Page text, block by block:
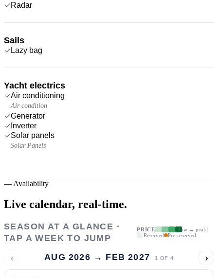
Radar
Sails
Lazy bag
Yacht electrics
Air conditioning
Air condition
Generator
Inverter
Solar panels
Solar Panels
— Availability
Live calendar, real-time.
SEASON AT A GLANCE ·
TAP A WEEK TO JUMP
PRICE
low → peak
Reserved
Pre-reserved
‹ AUG 2026 → FEB 2027 1 OF 4 ›